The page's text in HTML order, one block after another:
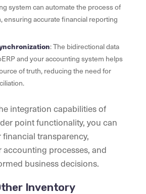
system can automate the process of
ensuring accurate financial reporting
: The bidirectional data
and your accounting system helps
of truth, reducing the need for
integration capabilities of
point functionality, you can
transparency,
accounting processes, and
business decisions.
Inventory